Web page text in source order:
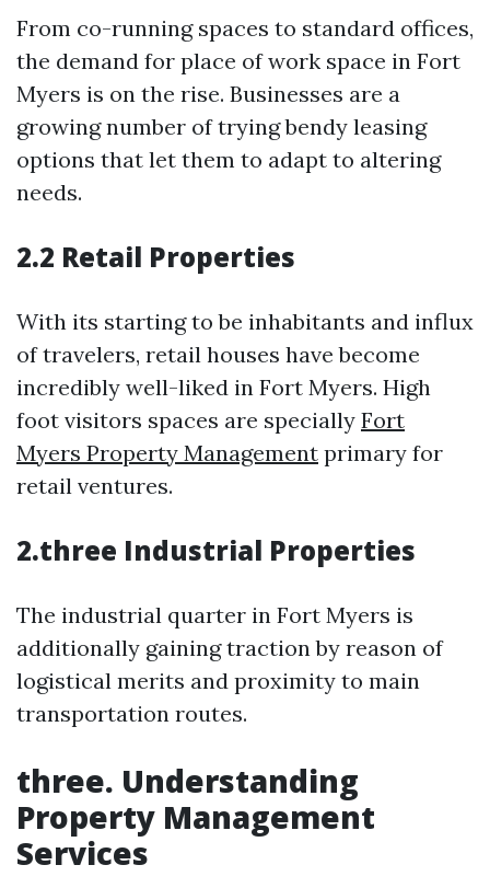
From co-running spaces to standard offices,
the demand for place of work space in Fort
Myers is on the rise. Businesses are a
growing number of trying bendy leasing
options that let them to adapt to altering
needs.
2.2 Retail Properties
With its starting to be inhabitants and influx
of travelers, retail houses have become
incredibly well-liked in Fort Myers. High
foot visitors spaces are specially Fort
Myers Property Management primary for
retail ventures.
2.three Industrial Properties
The industrial quarter in Fort Myers is
additionally gaining traction by reason of
logistical merits and proximity to main
transportation routes.
three. Understanding
Property Management
Services